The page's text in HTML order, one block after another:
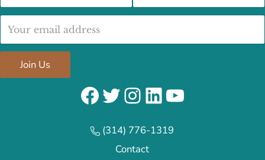
Join Us
Facebook
Twitter
Instagram
LinkedIn
YouTube
(314) 776-1319
Contact